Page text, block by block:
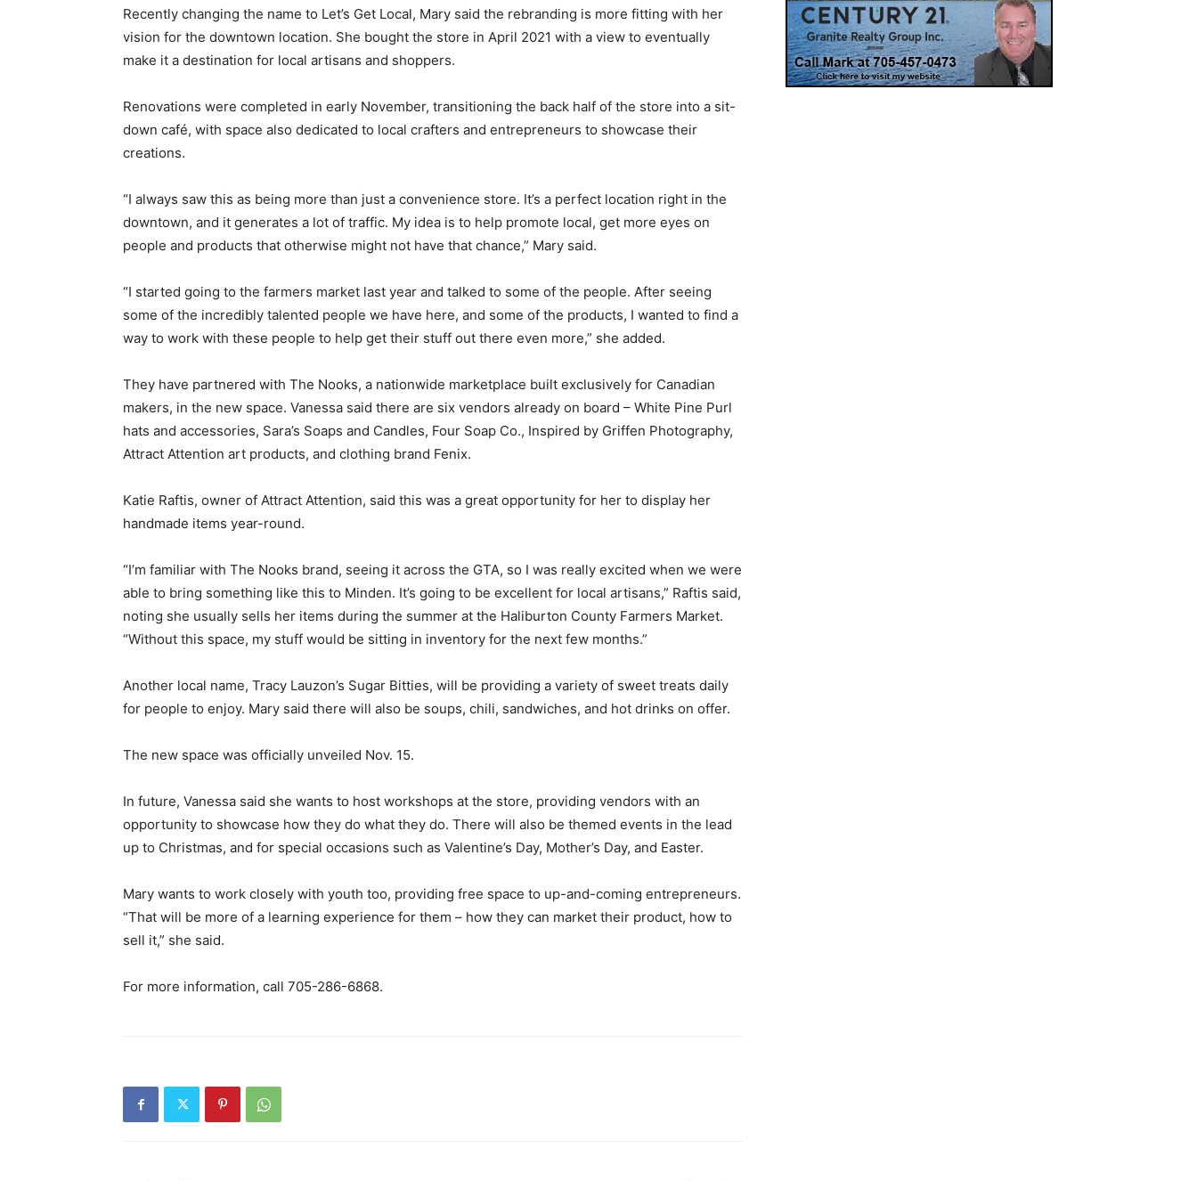
Recently changing the name to Let’s Get Local, Mary said the rebranding is more fitting with her
vision for the downtown location. She bought the store in April 2021 with a view to eventually
make it a destination for local artisans and shoppers.
Renovations were completed in early November, transitioning the back half of the store into a sit-
down café, with space also dedicated to local crafters and entrepreneurs to showcase their
creations.
“I always saw this as being more than just a convenience store. It’s a perfect location right in the
downtown, and it generates a lot of traffic. My idea is to help promote local, get more eyes on
people and products that otherwise might not have that chance,” Mary said.
“I started going to the farmers market last year and talked to some of the people. After seeing
some of the incredibly talented people we have here, and some of the products, I wanted to find a
way to work with these people to help get their stuff out there even more,” she added.
They have partnered with The Nooks, a nationwide marketplace built exclusively for Canadian
makers, in the new space. Vanessa said there are six vendors already on board – White Pine Purl
hats and accessories, Sara’s Soaps and Candles, Four Soap Co., Inspired by Griffen Photography,
Attract Attention art products, and clothing brand Fenix.
Katie Raftis, owner of Attract Attention, said this was a great opportunity for her to display her
handmade items year-round.
“I’m familiar with The Nooks brand, seeing it across the GTA, so I was really excited when we were
able to bring something like this to Minden. It’s going to be excellent for local artisans,” Raftis said,
noting she usually sells her items during the summer at the Haliburton County Farmers Market.
“Without this space, my stuff would be sitting in inventory for the next few months.”
Another local name, Tracy Lauzon’s Sugar Bitties, will be providing a variety of sweet treats daily
for people to enjoy. Mary said there will also be soups, chili, sandwiches, and hot drinks on offer.
The new space was officially unveiled Nov. 15.
In future, Vanessa said she wants to host workshops at the store, providing vendors with an
opportunity to showcase how they do what they do. There will also be themed events in the lead
up to Christmas, and for special occasions such as Valentine’s Day, Mother’s Day, and Easter.
Mary wants to work closely with youth too, providing free space to up-and-coming entrepreneurs.
“That will be more of a learning experience for them – how they can market their product, how to
sell it,” she said.
For more information, call 705-286-6868.